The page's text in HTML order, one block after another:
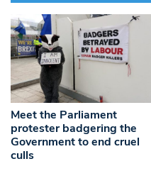
Meet the Parliament
protester badgering the
Government to end cruel
culls